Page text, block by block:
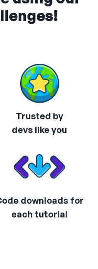
Trusted by
devs like you
downloads for
each tutorial